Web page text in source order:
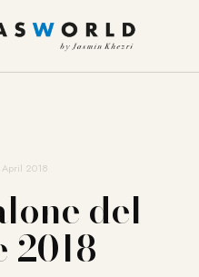
2018
del
2018